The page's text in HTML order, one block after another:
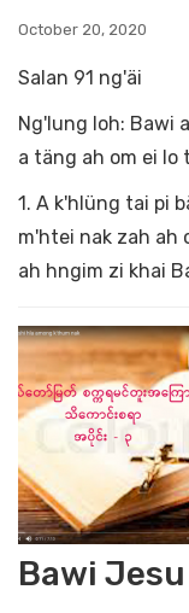
October 20, 2020
Salan 91 ng'äi
Ng'lung loh: Bawi
a täng ah om ei lo
1. A k'hlüng tai pi
m'htei nak zah ah
ah hngim zi khai
Bawi